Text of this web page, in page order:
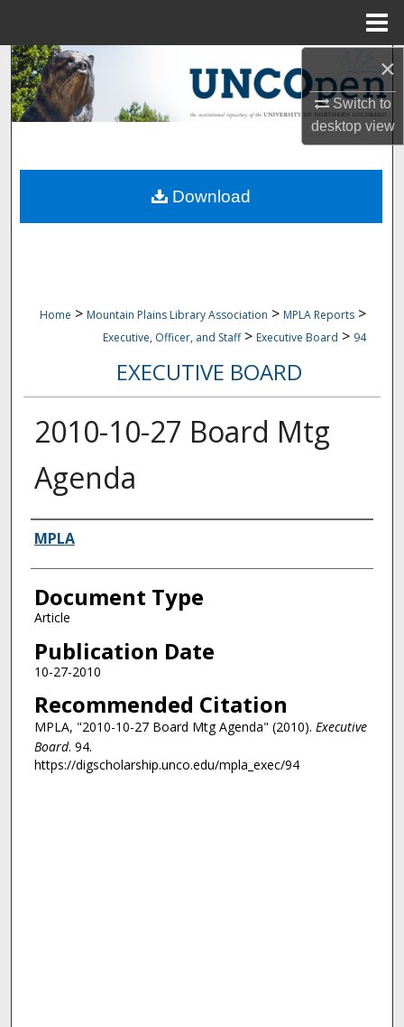
×
Switch to
desktopview
Search
Browse Collections
About
Home > Mountain Plains Library Association > MPLA Reports >
Executive, Officer, and Staff > Executive Board > 94
EXECUTIVE BOARD
2010-10-27 Board Mtg
Agenda
Authors
MPLA
Document Type
Article
Publication Date
10-27-2010
Recommended Citation
MPLA, "2010-10-27 Board Mtg Agenda" (2010). Executive
Board. 94.
https://digscholarship.unco.edu/mpla_exec/94
Download